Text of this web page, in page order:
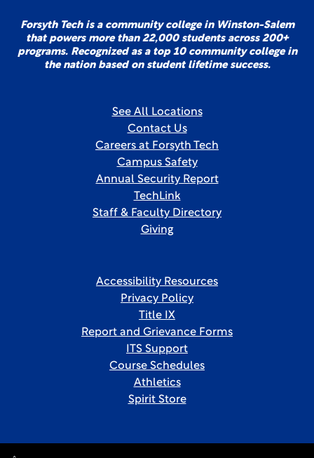
Forsyth Tech is a community college in Winston-Salem
that powers more than 22,000 students across 200+
programs. Recognized as a top 10 community college in
the nation based on student lifetime success.
See All Locations
Contact Us
Careers at Forsyth Tech
Campus Safety
Annual Security Report
TechLink
Staff & Faculty Directory
Giving
Accessibility Resources
Privacy Policy
Title IX
Report and Grievance Forms
ITS Support
Course Schedules
Athletics
Spirit Store